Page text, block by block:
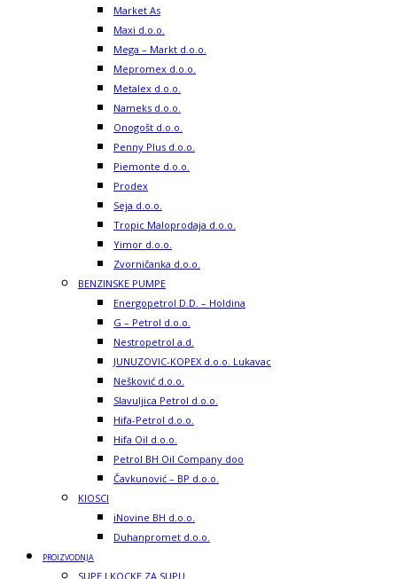
Market As
Maxi d.o.o.
Mega – Markt d.o.o.
Mepromex d.o.o.
Metalex d.o.o.
Nameks d.o.o.
Onogošt d.o.o.
Penny Plus d.o.o.
Piemonte d.o.o.
Prodex
Seja d.o.o.
Tropic Maloprodaja d.o.o.
Yimor d.o.o.
Zvorničanka d.o.o.
BENZINSKE PUMPE
Energopetrol D.D. – Holdina
G – Petrol d.o.o.
Nestropetrol a.d.
JUNUZOVIC-KOPEX d.o.o. Lukavac
Nešković d.o.o.
Slavuljica Petrol d.o.o.
Hifa-Petrol d.o.o.
Hifa Oil d.o.o.
Petrol BH Oil Company doo
Čavkunović – BP d.o.o.
KIOSCI
iNovine BH d.o.o.
Duhanpromet d.o.o.
PROIZVODNJA
SUPE I KOCKE ZA SUPU